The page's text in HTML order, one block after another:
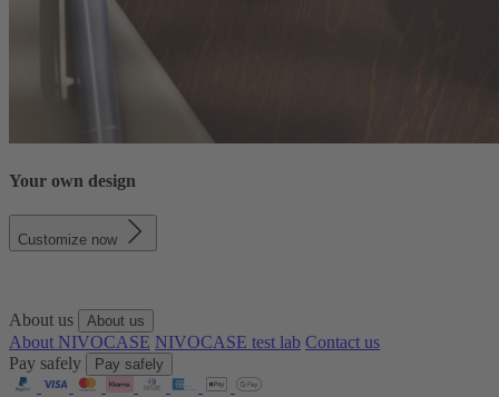
Your own design
Customize now
About us About us
About NIVOCASE NIVOCASE test lab Contact us
Pay safely
Pay safely